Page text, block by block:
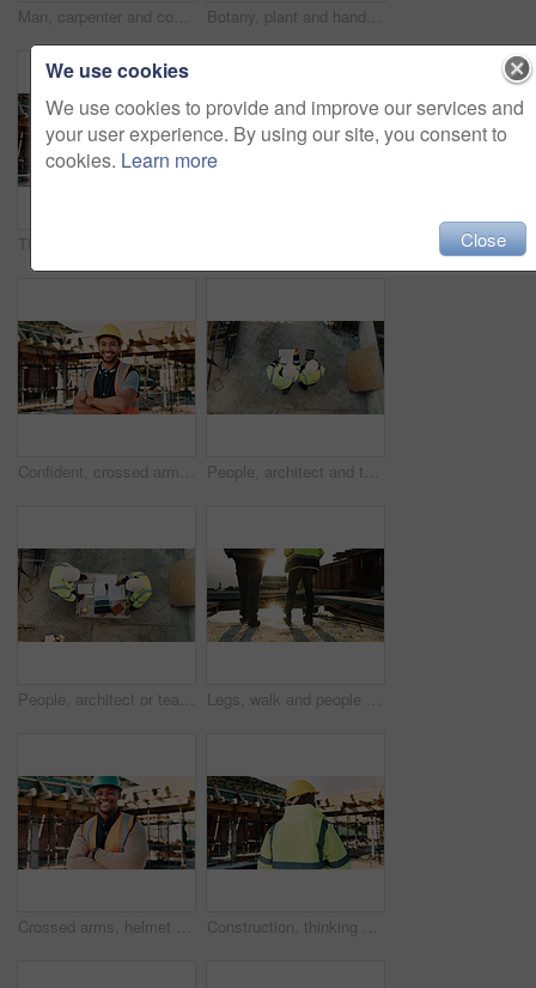
Man, carpenter and construction with measuring tape for woodwork, production or building design. Male person, contractor or industrial artisan with wood for architecture project or carpentry on site Botany, plant and hands of construction worker on site for sustainability, eco friendly or agro. Offer, man and civil engineer with leaf in soil for growth with green building development outdoor.
Confident, crossed arms and portrait of man on construction site for infrastructure career outdoor. Architecture, contractor and person with ppe for safety compliance, building project and pride People, architect and team with tablet or blueprint on construction site for building design. Top view, contractor or civil engineer with technology or floor layout for architecture or planning
People, architect or team with blueprint on construction site for building design or planning. Top view, contractor or civil engineer with documents or floor layout for architecture development Legs, walk and people in construction for site inspection, building progress or project management. Flare, feet and supervisor team outdoor for renovation compliance, urban development or maintenance
Crossed arms, helmet and portrait of African man on construction site for infrastructure career. Architecture, contractor and happy person with ppe for safety compliance, renovation and building Construction, thinking and back of man outdoor for inspection, planning or building project. Architecture, engineer and person with idea for property development, renovation or infrastructure
We use cookies
We use cookies to provide and improve our services and
your user experience. By using our site, you consent to
cookies. Learn more
Close